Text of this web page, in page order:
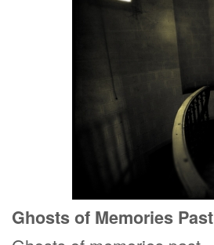
Ghosts of Memories Past